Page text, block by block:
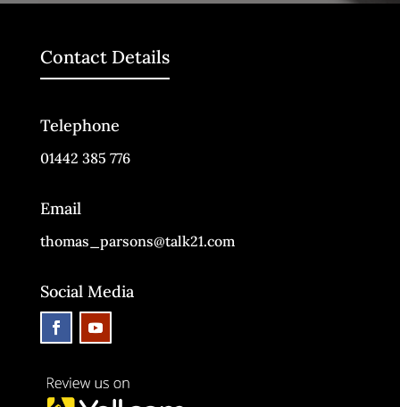
Contact Details
Telephone
01442 385 776
Email
thomas_parsons@talk21.com
Social Media